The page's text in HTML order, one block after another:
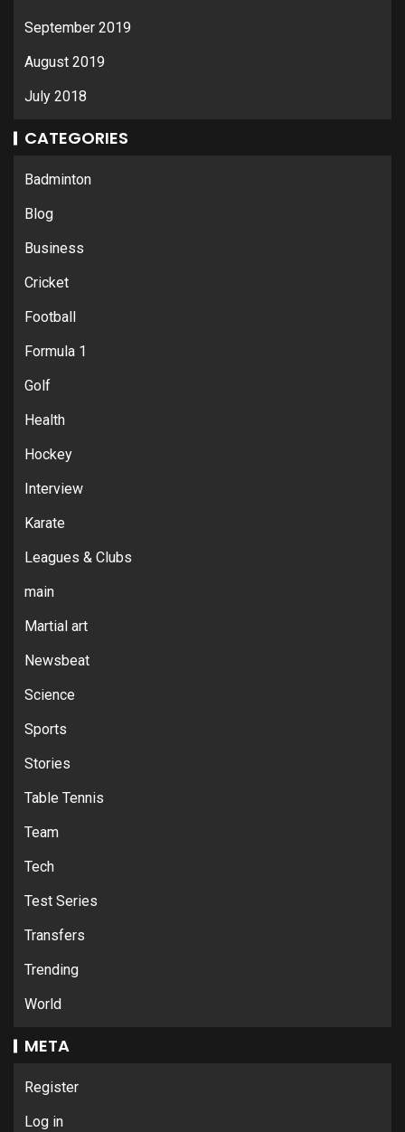
September 2019
August 2019
July 2018
CATEGORIES
Badminton
Blog
Business
Cricket
Football
Formula 1
Golf
Health
Hockey
Interview
Karate
Leagues & Clubs
main
Martial art
Newsbeat
Science
Sports
Stories
Table Tennis
Team
Tech
Test Series
Transfers
Trending
World
META
Register
Log in